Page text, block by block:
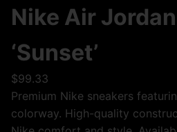
Nike Air
‘Sunset’
$99.33
Premium Nike sneakers
colorway. High-quality